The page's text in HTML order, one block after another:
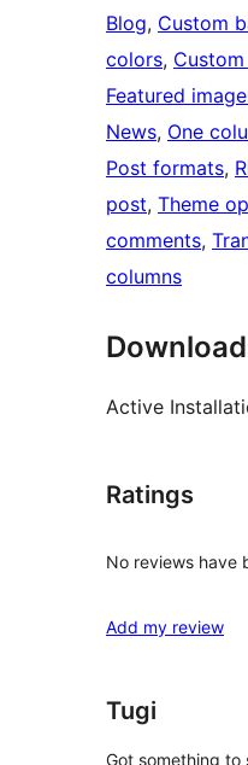
Blog, Custom
colors,
Featured
News, One
Post formats,
post, Theme
comments,
columns
Active
Ratings
No reviews have
Add my review
Tugi
Got something to